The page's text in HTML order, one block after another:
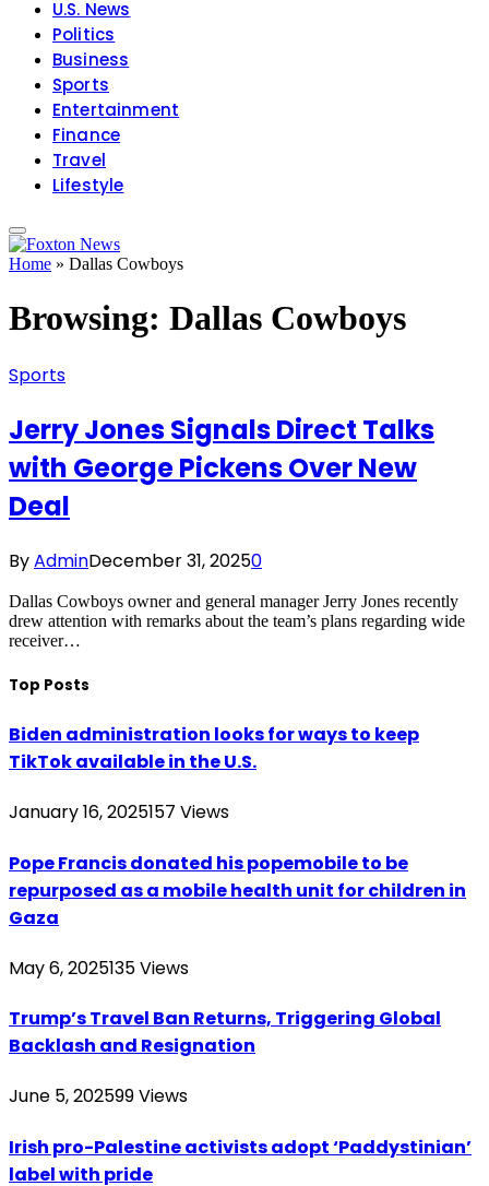
U.S. News
Politics
Business
Sports
Entertainment
Finance
Travel
Lifestyle
Home » Dallas Cowboys
Browsing: Dallas Cowboys
Sports
Jerry Jones Signals Direct Talks
with George Pickens Over New
Deal
ByAdminDecember 31, 20250
Dallas Cowboys owner and general manager Jerry Jones recently
drew attention with remarks about the team’s plans regarding wide
receiver…
Top Posts
Biden administration looks for ways to keep
TikTok available in the U.S.
January 16, 2025157 Views
Pope Francis donated his popemobile to be
repurposed as a mobile health unit for children in
Gaza
May 6, 2025135Views
Trump’s Travel Ban Returns, Triggering Global
Backlash and Resignation
June 5, 202599Views
Irish pro-Palestine activists adopt ‘Paddystinian’
label with pride